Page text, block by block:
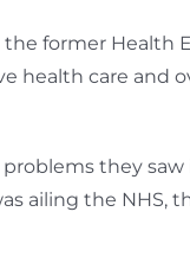
the former Health
health care and
they
ailing the NHS,